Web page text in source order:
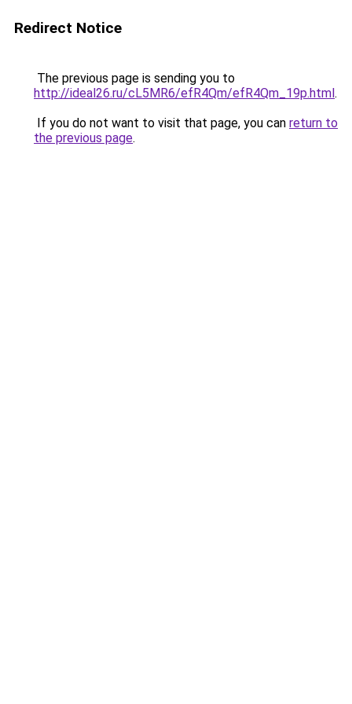
Redirect Notice
The previous page is sending you to
http://ideal26.ru/cL5MR6/efR4Qm/efR4Qm_19p.html.
If you do not want to visit that page, you can return to
the previous page.